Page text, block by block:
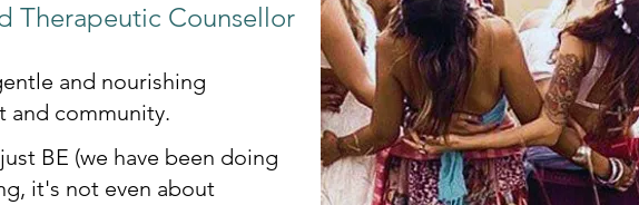
Therapeutic Counsellor
and nourishing
and community.
BE (we have been doing
it's not even about